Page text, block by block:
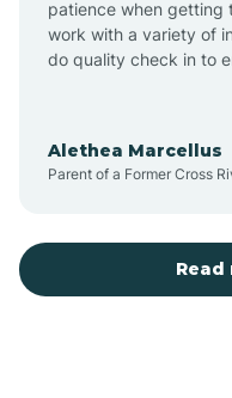
patience when getting
work with a variety of
do quality check in to
Alethea Marcellus
Parent of a Former Cross
Read